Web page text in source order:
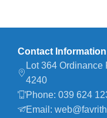
Contact Information
Lot 364 Ordinance
4240
Phone: 039 624
Email: